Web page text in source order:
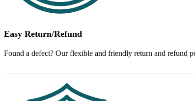
Easy Return/Refund
Found a defect? Our flexible and friendly return and refund